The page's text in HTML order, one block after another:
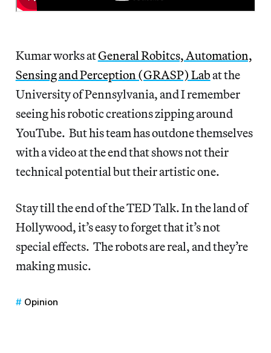
Kumar works atGeneral Robitcs, Automation,
Sensing and Perception (GRASP) Labat the
University of Pennsylvania, and I remember
seeing his robotic creations zipping around
YouTube. But his team has outdone themselves
with a video at the end that shows not their
technical potential but their artistic one.
Stay till the end of the TED Talk. In the land of
Hollywood, it’s easy to forget that it’s not
special effects. The robots are real, and they’re
making music.
Opinion